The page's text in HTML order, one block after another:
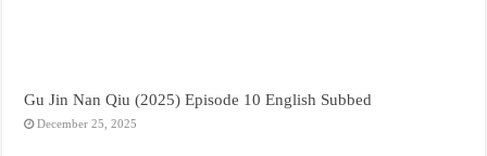
Gu Jin Nan Qiu (2025) Episode 10 English Subbed
December 25, 2025